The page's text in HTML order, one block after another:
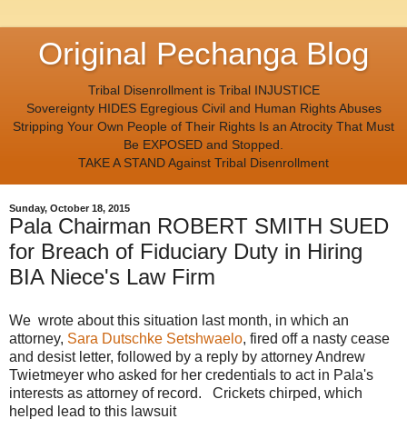
Original Pechanga Blog
Tribal Disenrollment is Tribal INJUSTICE
Sovereignty HIDES Egregious Civil and Human Rights Abuses
Stripping Your Own People of Their Rights Is an Atrocity That Must
Be EXPOSED and Stopped.
TAKE A STAND Against Tribal Disenrollment
Sunday, October 18, 2015
Pala Chairman ROBERT SMITH SUED
for Breach of Fiduciary Duty in Hiring
BIA Niece's Law Firm
We wrote about this situation last month, in which an
attorney, Sara Dutschke Setshwaelo, fired off a nasty cease
and desist letter, followed by a reply by attorney Andrew
Twietmeyer who asked for her credentials to act in Pala's
interests as attorney of record. Crickets chirped, which
helped lead to this lawsuit